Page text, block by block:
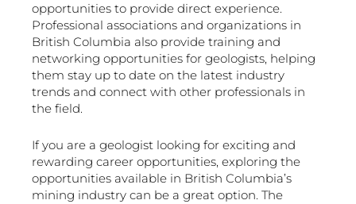
opportunities to provide direct experience.
Professional associations and organizations in
British Columbia also provide training and
networking opportunities for geologists, helping
them stay up to date on the latest industry
trends and connect with other professionals in
the field.
If you are a geologist looking for exciting and
rewarding career opportunities, exploring the
opportunities available in British Columbia’s
mining industry can be a great option. The